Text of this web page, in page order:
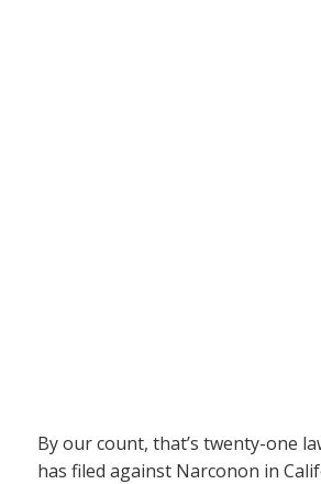
By our count, that’s twenty-one
has filed against Narconon in